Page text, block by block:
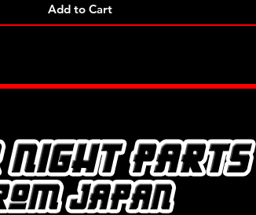
Add to Cart